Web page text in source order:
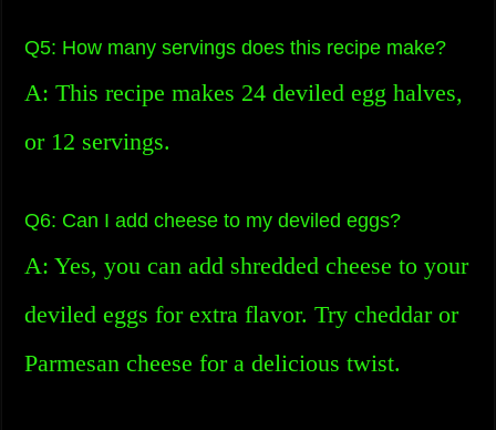
Q5: How many servings does this recipe make?
A: This recipe makes 24 deviled egg halves,
or 12 servings.
Q6: Can I add cheese to my deviled eggs?
A: Yes, you can add shredded cheese to your
deviled eggs for extra flavor. Try cheddar or
Parmesan cheese for a delicious twist.